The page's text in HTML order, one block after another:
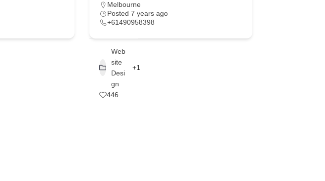
Melbourne
Posted 7 years ago
+61490958398
Web
site
Desi
gn
+1
446